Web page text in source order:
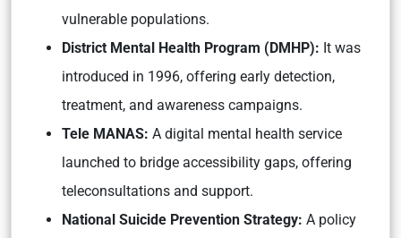
vulnerable populations.
District Mental Health Program (DMHP): It was
introduced in 1996, offering early detection,
treatment, and awareness campaigns.
Tele MANAS: A digital mental health service
launched to bridge accessibility gaps, offering
teleconsultations and support.
National Suicide Prevention Strategy: A policy